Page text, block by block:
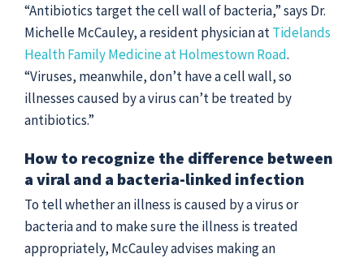
“Antibiotics target the cell wall of bacteria,” says Dr.
Michelle McCauley, a resident physician atTidelands
Health Family Medicine at Holmestown Road.
“Viruses, meanwhile, don’t have a cell wall, so
illnesses caused by a virus can’t be treated by
antibiotics.”
How to recognize the difference between
a viral and a bacteria-linked infection
To tell whether an illness is caused by a virus or
bacteria and to make sure the illness is treated
appropriately, McCauley advises making an